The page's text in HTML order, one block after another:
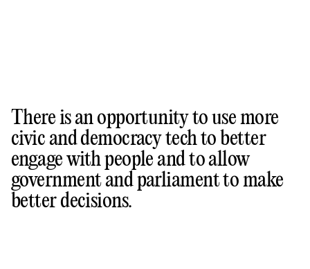
There is an opportunity to use more
civic and democracy tech to better
engage with people and to allow
government and parliament to make
better decisions.